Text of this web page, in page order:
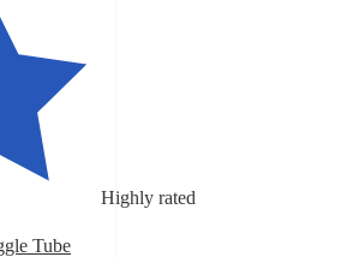
Highly rated
Tube